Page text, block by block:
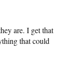
are. I get that
that could